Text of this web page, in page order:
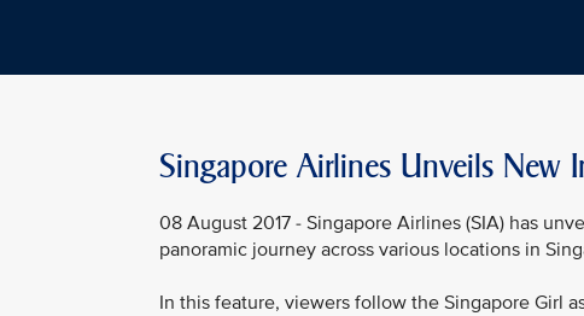
Singapore Airlines Unveils New
08 August 2017 - Singapore Airlines (SIA) has
panoramic journey across various locations in
In this feature, viewers follow the Singapore Girl